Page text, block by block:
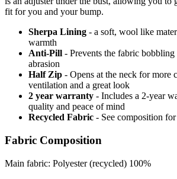
fit for you and your bump.
Sherpa Lining - a soft, wool like
warmth
Anti-Pill - Prevents the fabric
abrasion
Half Zip - Opens at the neck for more
ventilation and a great look
2 year warranty - Includes a 2-year
quality and peace of mind
Recycled Fabric - See composition
Fabric Composition
Main fabric: Polyester (recycled) 100%